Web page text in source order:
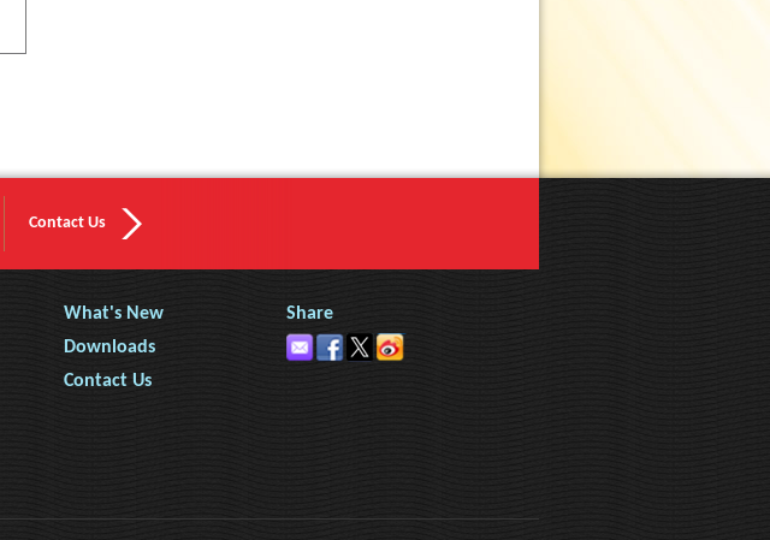
Contact Us
What's New
Downloads
Contact Us
Share